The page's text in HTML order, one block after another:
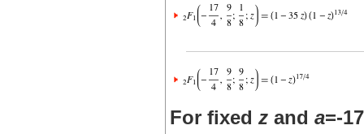
For fixed z and a=-